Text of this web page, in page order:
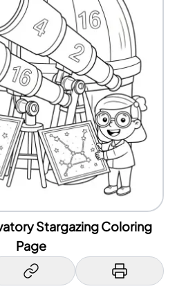
Stargazing Coloring
Page